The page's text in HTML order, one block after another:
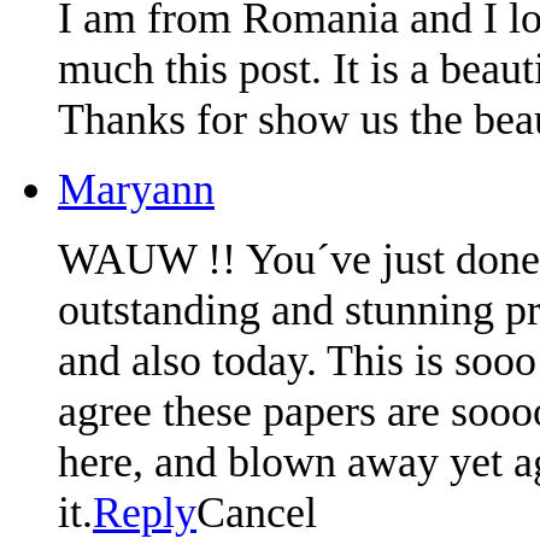
I am from Romania and I
much this post. It is a
Thanks for show us the
Maryann
WAUW !! You´ve just
outstanding and stunning
and also today. This is
agree these papers are
here, and blown away yet
it.ReplyCancel